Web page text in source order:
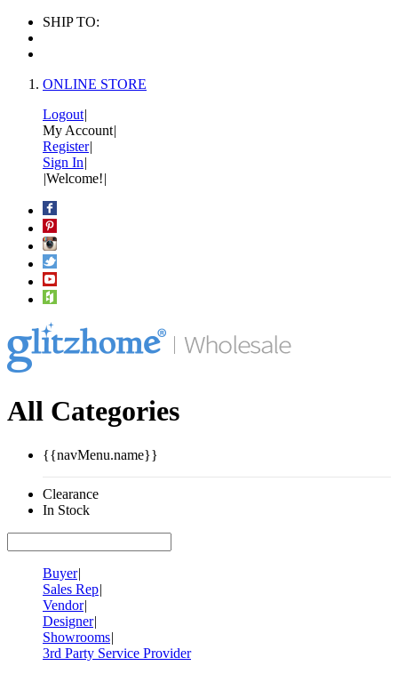
SHIP TO:
ONLINE STORE
Logout|
My Account|
Register|
Sign In|
|Welcome!|
All Categories
{{navMenu.name}}
Clearance
In Stock
Buyer|
Sales Rep|
Vendor|
Designer|
Showrooms|
3rd Party Service Provider